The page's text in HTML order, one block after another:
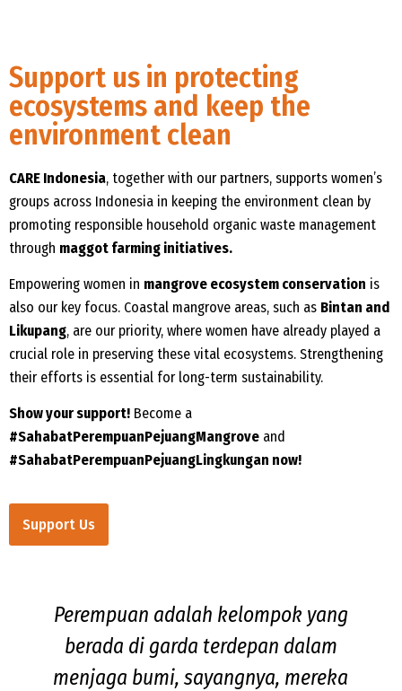
Support us in protecting
ecosystems and keep the
environment clean
CARE Indonesia, together with our partners, supports women’s
groups across Indonesia in keeping the environment clean by
promoting responsible household organic waste management
through maggot farming initiatives.
Empowering women in mangrove ecosystem conservation is
also our key focus. Coastal mangrove areas, such as Bintan and
Likupang, are our priority, where women have already played a
crucial role in preserving these vital ecosystems. Strengthening
their efforts is essential for long-term sustainability.
Show your support! Become a
#SahabatPerempuanPejuangMangrove and
#SahabatPerempuanPejuangLingkungan now!
Support Us
Perempuan adalah kelompok yang
berada di garda terdepan dalam
menjaga bumi, sayangnya, mereka